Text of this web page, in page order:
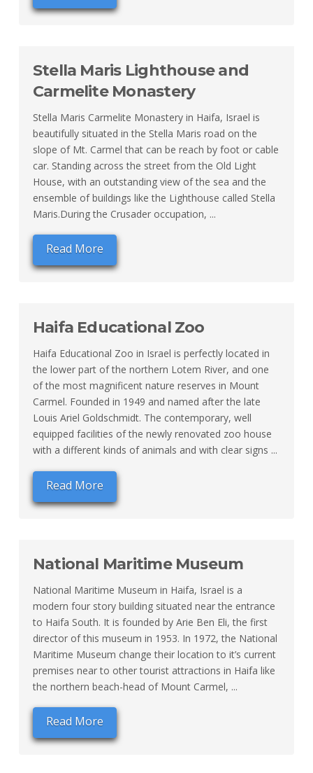
Stella Maris Lighthouse and
Carmelite Monastery
Stella Maris Carmelite Monastery in Haifa, Israel is
beautifully situated in the Stella Maris road on the
slope of Mt. Carmel that can be reach by foot or cable
car. Standing across the street from the Old Light
House, with an outstanding view of the sea and the
ensemble of buildings like the Lighthouse called Stella
Maris.During the Crusader occupation, ...
Read More
Haifa Educational Zoo
Haifa Educational Zoo in Israel is perfectly located in
the lower part of the northern Lotem River, and one
of the most magnificent nature reserves in Mount
Carmel. Founded in 1949 and named after the late
Louis Ariel Goldschmidt. The contemporary, well
equipped facilities of the newly renovated zoo house
with a different kinds of animals and with clear signs ...
Read More
National Maritime Museum
National Maritime Museum in Haifa, Israel is a
modern four story building situated near the entrance
to Haifa South. It is founded by Arie Ben Eli, the first
director of this museum in 1953. In 1972, the National
Maritime Museum change their location to it’s current
premises near to other tourist attractions in Haifa like
the northern beach-head of Mount Carmel, ...
Read More